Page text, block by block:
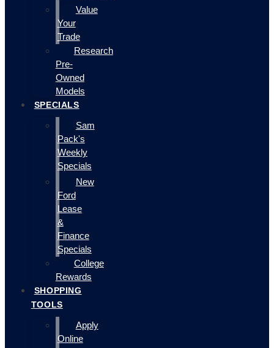
Value
Your
Trade
Research
Pre-
Owned
Models
SPECIALS
Sam
Pack's
Weekly
Specials
New
Ford
Lease
&
Finance
Specials
College
Rewards
SHOPPING
TOOLS
Apply
Online